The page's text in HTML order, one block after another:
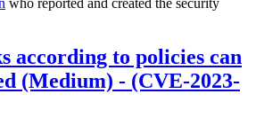
who reported and created the security
according to policies can
(Medium) - (CVE-2023-